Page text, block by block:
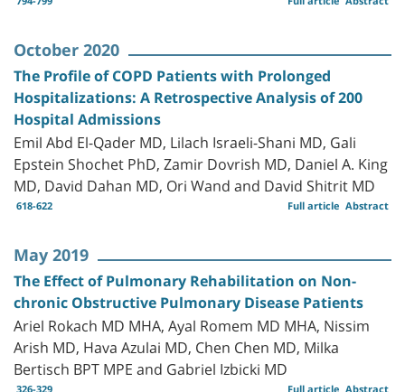
October 2020
The Profile of COPD Patients with Prolonged
Hospitalizations: A Retrospective Analysis of 200
Hospital Admissions
Emil Abd El-Qader MD, Lilach Israeli-Shani MD, Gali
Epstein Shochet PhD, Zamir Dovrish MD, Daniel A. King
MD, David Dahan MD, Ori Wand and David Shitrit MD
618-622 Abstract
Full article
May 2019
The Effect of Pulmonary Rehabilitation on Non-
chronic Obstructive Pulmonary Disease Patients
Ariel Rokach MD MHA, Ayal Romem MD MHA, Nissim
Arish MD, Hava Azulai MD, Chen Chen MD, Milka
Bertisch BPT MPE and Gabriel Izbicki MD
326-329 Abstract
Full article